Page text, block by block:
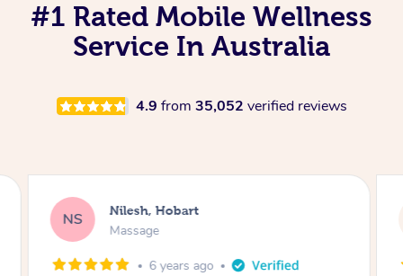
#1 Rated Mobile Wellness
Service In Australia
4.9 from 35,052 verified reviews
NS Nilesh, Hobart
Massage
6 years ago